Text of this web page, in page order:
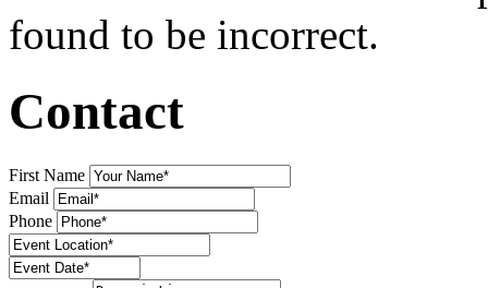
found to be incorrect.
Contact
First Name
Email
Phone